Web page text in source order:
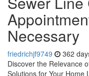
Necessary
friedrichjf9749 362
Discover the Relevance
Solutions for Your Home